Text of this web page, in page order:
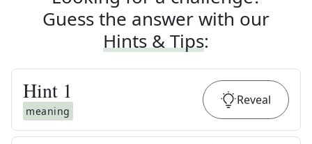
Guess the answer with our
Hints & Tips:
Hint 1
meaning
Reveal